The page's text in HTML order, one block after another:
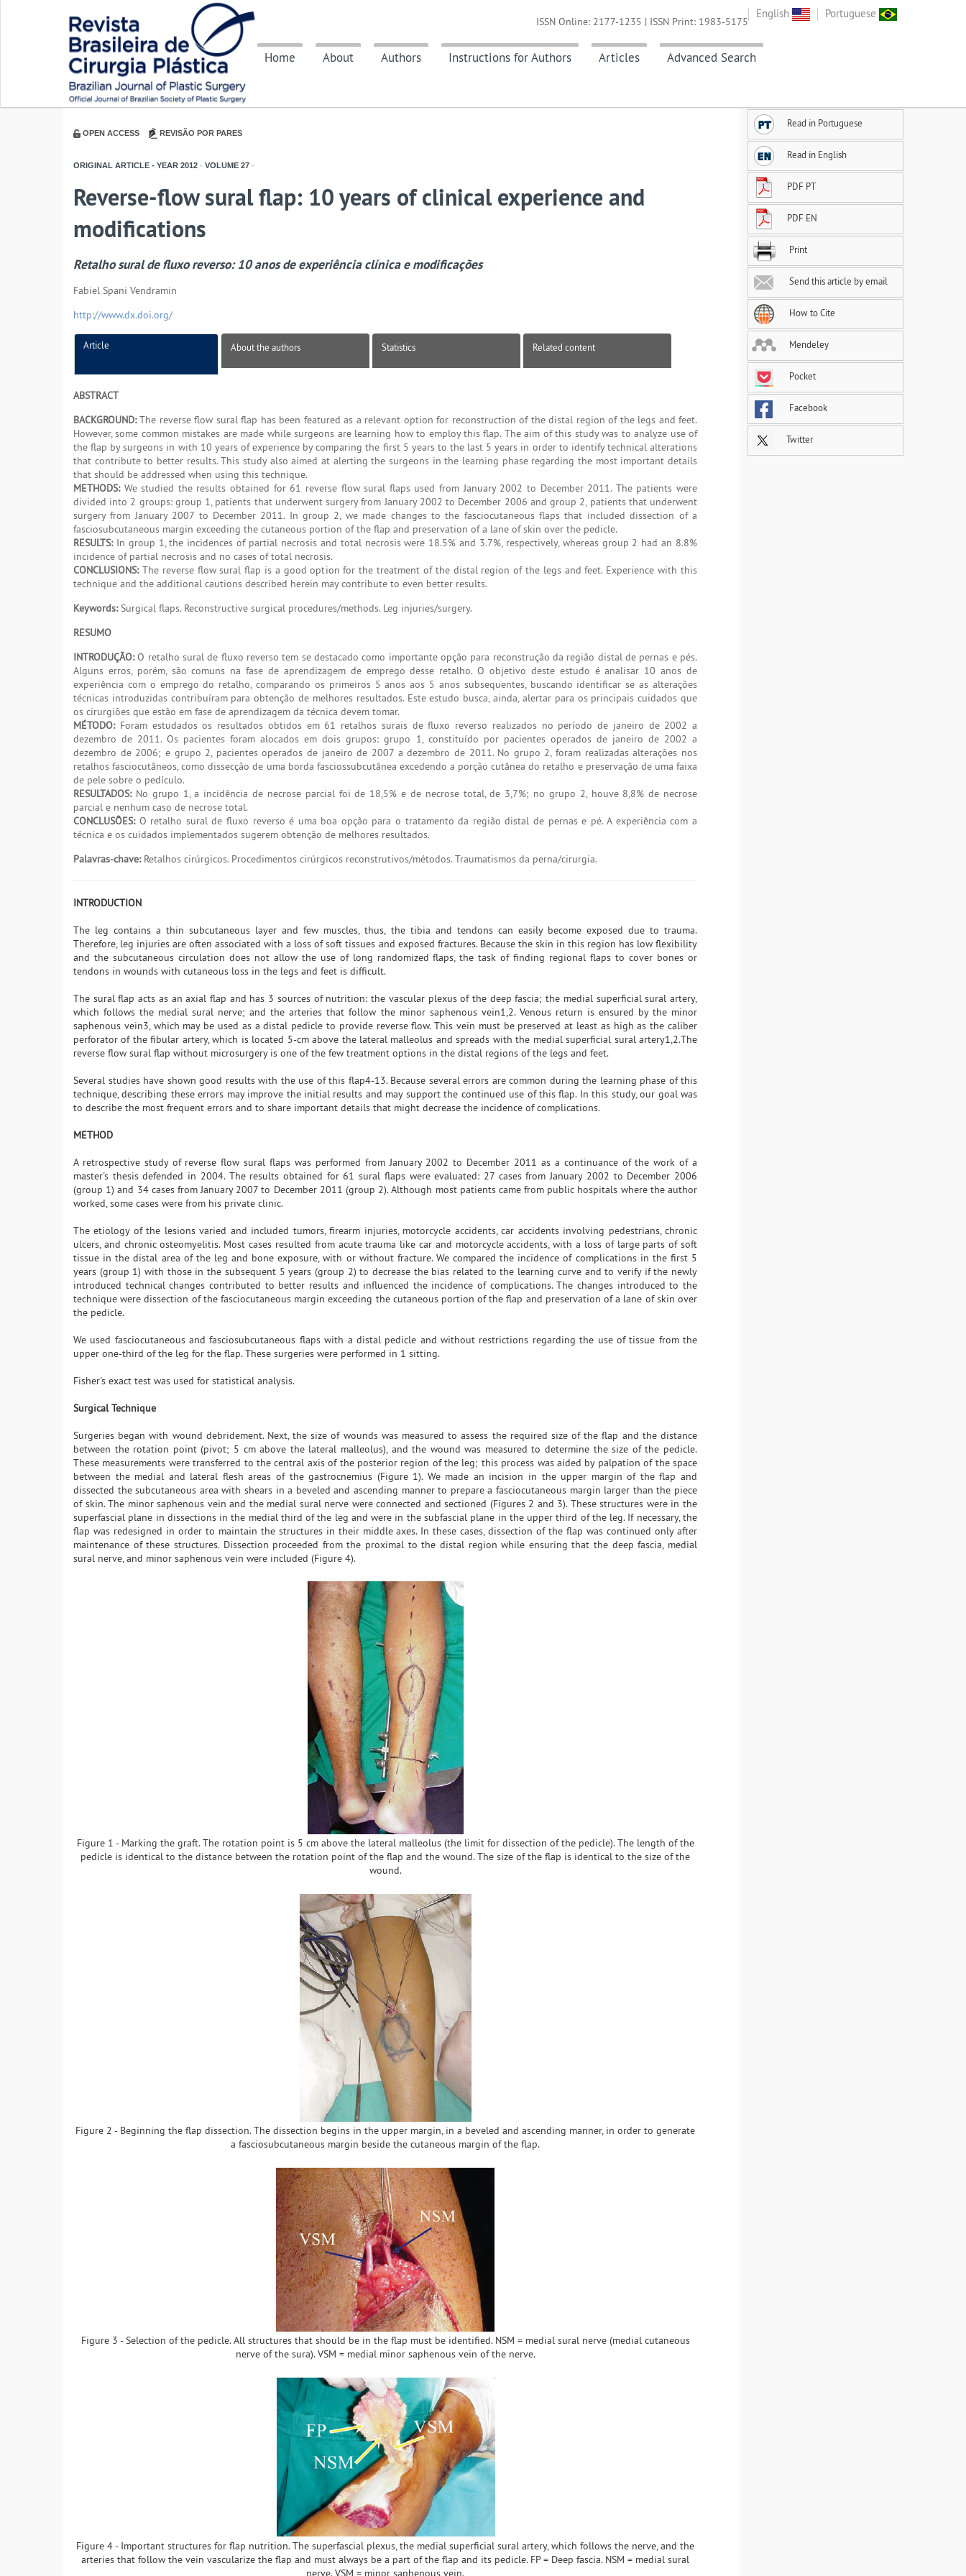
English Portuguese
Home About Authors Instructions for Authors Articles Advanced Search
ISSN Online: 2177-1235 | ISSN Print: 1983-5175
OPEN ACCESS REVISÃO POR PARES
ORIGINAL ARTICLE - YEAR 2012 - VOLUME 27 -
Reverse-flow sural flap: 10 years of clinical experience and
modifications
Retalho sural de fluxo reverso: 10 anos de experiência clínica e modificações
Fabiel Spani Vendramin
http://www.dx.doi.org/
Article About the authors Statistics Related content
ABSTRACT
BACKGROUND:The reverse flow sural flap has been featured as a relevant option for reconstruction of the distal region of the legs and feet.
However, some common mistakes are made while surgeons are learning how to employ this flap. The aim of this study was to analyze use of
the flap by surgeons in with 10 years of experience by comparing the first 5 years to the last 5 years in order to identify technical alterations
that contribute to better results. This study also aimed at alerting the surgeons in the learning phase regarding the most important details
that should be addressed when using this technique.
METHODS:We studied the results obtained for 61 reverse flow sural flaps used from January 2002 to December 2011. The patients were
divided into 2 groups: group 1, patients that underwent surgery from January 2002 to December 2006 and group 2, patients that underwent
surgery from January 2007 to December 2011. In group 2, we made changes to the fasciocutaneous flaps that included dissection of a
fasciosubcutaneous margin exceeding the cutaneous portion of the flap and preservation of a lane of skin over the pedicle.
RESULTS:In group 1, the incidences of partial necrosis and total necrosis were 18.5% and 3.7%, respectively, whereas group 2 had an 8.8%
incidence of partial necrosis and no cases of total necrosis.
CONCLUSIONS:The reverse flow sural flap is a good option for the treatment of the distal region of the legs and feet. Experience with this
technique and the additional cautions described herein may contribute to even better results.
Keywords:Surgical flaps. Reconstructive surgical procedures/methods. Leg injuries/surgery.
RESUMO
INTRODUÇÃO:O retalho sural de fluxo reverso tem se destacado como importante opção para reconstrução da região distal de pernas e pés.
Alguns erros, porém, são comuns na fase de aprendizagem de emprego desse retalho. O objetivo deste estudo é analisar 10 anos de
experiência com o emprego do retalho, comparando os primeiros 5 anos aos 5 anos subsequentes, buscando identificar se as alterações
técnicas introduzidas contribuíram para obtenção de melhores resultados. Este estudo busca, ainda, alertar para os principais cuidados que
os cirurgiões que estão em fase de aprendizagem da técnica devem tomar.
MÉTODO:Foram estudados os resultados obtidos em 61 retalhos surais de fluxo reverso realizados no período de janeiro de 2002 a
dezembro de 2011. Os pacientes foram alocados em dois grupos: grupo 1, constituído por pacientes operados de janeiro de 2002 a
dezembro de 2006; e grupo 2, pacientes operados de janeiro de 2007 a dezembro de 2011. No grupo 2, foram realizadas alterações nos
retalhos fasciocutâneos, como dissecção de uma borda fasciossubcutânea excedendo a porção cutânea do retalho e preservação de uma faixa
de pele sobre o pedículo.
RESULTADOS:No grupo 1, a incidência de necrose parcial foi de 18,5% e de necrose total, de 3,7%; no grupo 2, houve 8,8% de necrose
parcial e nenhum caso de necrose total.
CONCLUSÕES:O retalho sural de fluxo reverso é uma boa opção para o tratamento da região distal de pernas e pé. A experiência com a
técnica e os cuidados implementados sugerem obtenção de melhores resultados.
Palavras-chave:Retalhos cirúrgicos. Procedimentos cirúrgicos reconstrutivos/métodos. Traumatismos da perna/cirurgia.
INTRODUCTION
The leg contains a thin subcutaneous layer and few muscles, thus, the tibia and tendons can easily become exposed due to trauma.
Therefore, leg injuries are often associated with a loss of soft tissues and exposed fractures. Because the skin in this region has low flexibility
and the subcutaneous circulation does not allow the use of long randomized flaps, the task of finding regional flaps to cover bones or
tendons in wounds with cutaneous loss in the legs and feet is difficult.
The sural flap acts as an axial flap and has 3 sources of nutrition: the vascular plexus of the deep fascia; the medial superficial sural artery,
which follows the medial sural nerve; and the arteries that follow the minor saphenous vein1,2. Venous return is ensured by the minor
saphenous vein3, which may be used as a distal pedicle to provide reverse flow. This vein must be preserved at least as high as the caliber
perforator of the fibular artery, which is located 5-cm above the lateral malleolus and spreads with the medial superficial sural artery1,2.The
reverse flow sural flap without microsurgery is one of the few treatment options in the distal regions of the legs and feet.
Several studies have shown good results with the use of this flap4-13. Because several errors are common during the learning phase of this
technique, describing these errors may improve the initial results and may support the continued use of this flap. In this study, our goal was
to describe the most frequent errors and to share important details that might decrease the incidence of complications.
METHOD
A retrospective study of reverse flow sural flaps was performed from January 2002 to December 2011 as a continuance of the work of a
master's thesis defended in 2004. The results obtained for 61 sural flaps were evaluated: 27 cases from January 2002 to December 2006
(group 1) and 34 cases from January 2007 to December 2011 (group 2). Although most patients came from public hospitals where the author
worked, some cases were from his private clinic.
The etiology of the lesions varied and included tumors, firearm injuries, motorcycle accidents, car accidents involving pedestrians, chronic
ulcers, and chronic osteomyelitis. Most cases resulted from acute trauma like car and motorcycle accidents, with a loss of large parts of soft
tissue in the distal area of the leg and bone exposure, with or without fracture. We compared the incidence of complications in the first 5
years (group 1) with those in the subsequent 5 years (group 2) to decrease the bias related to the learning curve and to verify if the newly
introduced technical changes contributed to better results and influenced the incidence of complications. The changes introduced to the
technique were dissection of the fasciocutaneous margin exceeding the cutaneous portion of the flap and preservation of a lane of skin over
the pedicle.
We used fasciocutaneous and fasciosubcutaneous flaps with a distal pedicle and without restrictions regarding the use of tissue from the
upper one-third of the leg for the flap. These surgeries were performed in 1 sitting.
Fisher's exact test was used for statistical analysis.
Surgical Technique
Surgeries began with wound debridement. Next, the size of wounds was measured to assess the required size of the flap and the distance
between the rotation point (pivot; 5 cm above the lateral malleolus), and the wound was measured to determine the size of the pedicle.
These measurements were transferred to the central axis of the posterior region of the leg; this process was aided by palpation of the space
between the medial and lateral flesh areas of the gastrocnemius (Figure 1). We made an incision in the upper margin of the flap and
dissected the subcutaneous area with shears in a beveled and ascending manner to prepare a fasciocutaneous margin larger than the piece
of skin. The minor saphenous vein and the medial sural nerve were connected and sectioned (Figures 2 and 3). These structures were in the
superfascial plane in dissections in the medial third of the leg and were in the subfascial plane in the upper third of the leg. If necessary, the
flap was redesigned in order to maintain the structures in their middle axes. In these cases, dissection of the flap was continued only after
maintenance of these structures. Dissection proceeded from the proximal to the distal region while ensuring that the deep fascia, medial
sural nerve, and minor saphenous vein were included (Figure 4).
Figure 1 - Marking the graft. The rotation point is 5 cm above the lateral malleolus (the limit for dissection of the pedicle). The length of the
pedicle is identical to the distance between the rotation point of the flap and the wound. The size of the flap is identical to the size of the
wound.
Figure 2 - Beginning the flap dissection. The dissection begins in the upper margin, in a beveled and ascending manner, in order to generate
a fasciosubcutaneous margin beside the cutaneous margin of the flap.
Figure 3 - Selection of the pedicle. All structures that should be in the flap must be identified. NSM = medial sural nerve (medial cutaneous
nerve of the sura). VSM = medial minor saphenous vein of the nerve.
Figure 4 - Important structures for flap nutrition. The superfascial plexus, the medial superficial sural artery, which follows the nerve, and the
arteries that follow the vein vascularize the flap and must always be a part of the flap and its pedicle. FP = Deep fascia. NSM = medial sural
nerve. VSM = minor saphenous vein.
Read in Portuguese
Read in English
PDF PT
PDF EN
Print
Send this article by email
How to Cite
Mendeley
Pocket
Facebook
Twitter